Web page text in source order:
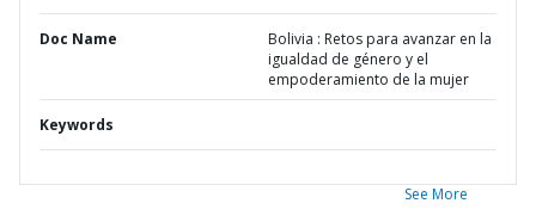
Doc Name
Bolivia : Retos para avanzar en la
igualdad de género y el
empoderamiento de la mujer
Keywords
See More